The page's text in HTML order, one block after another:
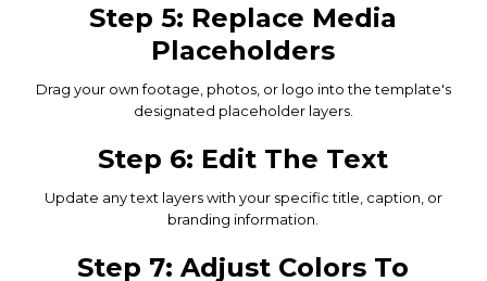
Step 5: Replace Media
Placeholders
Drag your own footage, photos, or logo into the template's
designated placeholder layers.
Step 6: Edit The Text
Update any text layers with your specific title, caption, or
branding information.
Step 7: Adjust Colors To